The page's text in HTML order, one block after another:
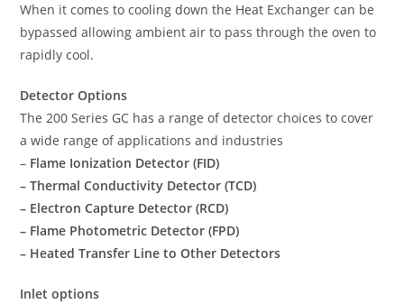
When it comes to cooling down the Heat Exchanger can be
bypassed allowing ambient air to pass through the oven to
rapidly cool.
Detector Options
The 200 Series GC has a range of detector choices to cover
a wide range of applications and industries
– Flame Ionization Detector (FID)
– Thermal Conductivity Detector (TCD)
– Electron Capture Detector (RCD)
– Flame Photometric Detector (FPD)
– Heated Transfer Line to Other Detectors
Inlet options